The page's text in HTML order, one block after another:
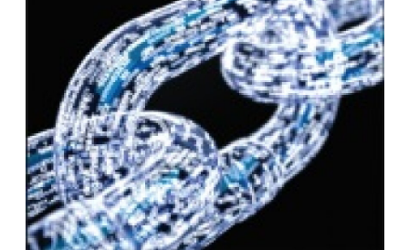
e
s
h
a
r
i
n
g
o
p
t
i
o
n
s